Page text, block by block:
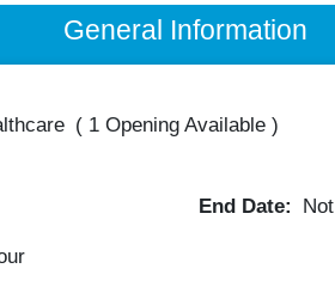
General Information
( 1 Opening Available)
End Date: